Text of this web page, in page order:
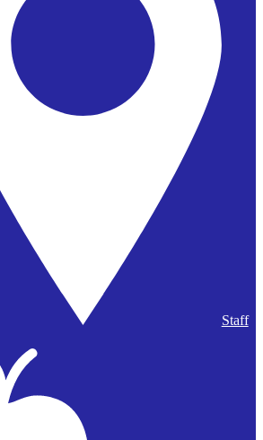
Staff